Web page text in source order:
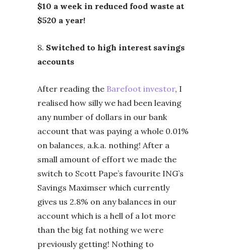
$10 a week in reduced food waste at
$520 a year!
8. Switched to high interest savings
accounts
After reading the Barefoot investor, I
realised how silly we had been leaving
any number of dollars in our bank
account that was paying a whole 0.01%
on balances, a.k.a. nothing! After a
small amount of effort we made the
switch to Scott Pape’s favourite ING’s
Savings Maximser which currently
gives us 2.8% on any balances in our
account which is a hell of a lot more
than the big fat nothing we were
previously getting! Nothing to